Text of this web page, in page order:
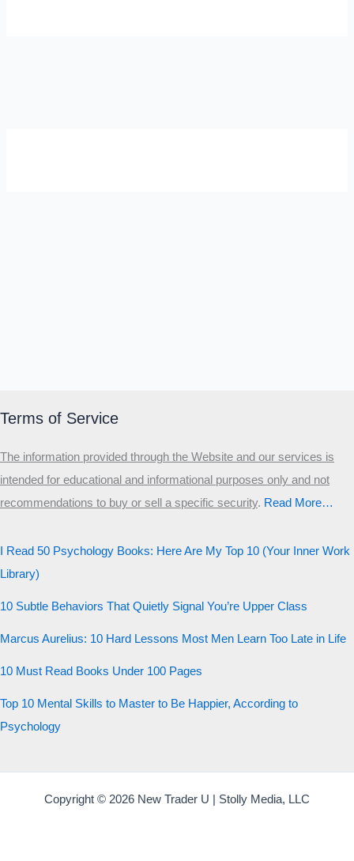
Third
Start the test
Terms of Service
The information provided through the Website and our services is
intended for educational and informational purposes only and not
recommendations to buy or sell a specific security.​ Read More…
I Read 50 Psychology Books: Here Are My Top 10 (Your Inner Work
Library)
10 Subtle Behaviors That Quietly Signal You’re Upper Class
Marcus Aurelius: 10 Hard Lessons Most Men Learn Too Late in Life
10 Must Read Books Under 100 Pages
Top 10 Mental Skills to Master to Be Happier, According to
Psychology
Copyright © 2026 New Trader U | Stolly Media, LLC